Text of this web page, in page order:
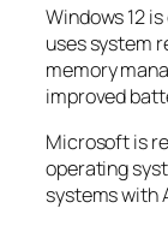
Windows 12
uses system
memory
improved
Microsoft is
operating
systems with